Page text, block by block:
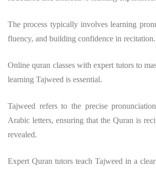
The process typically involves learning
fluency, and building confidence in recitation.
Online quran classes with expert tutors to
learning Tajweed is essential.
Tajweed refers to the precise
Arabic letters, ensuring that the Quran is
revealed.
Expert Quran tutors teach Tajweed in a